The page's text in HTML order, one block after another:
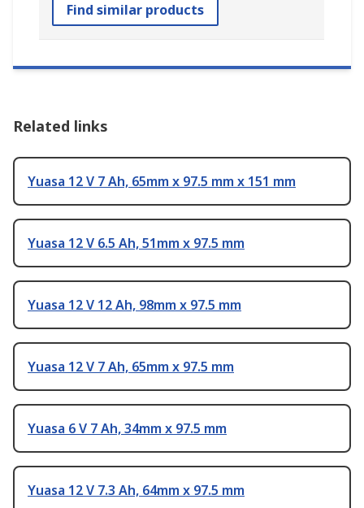
Find similar products
Related links
Yuasa 12 V 7 Ah, 65mm x 97.5 mm x 151 mm
Yuasa 12 V 6.5 Ah, 51mm x 97.5 mm
Yuasa 12 V 12 Ah, 98mm x 97.5 mm
Yuasa 12 V 7 Ah, 65mm x 97.5 mm
Yuasa 6 V 7 Ah, 34mm x 97.5 mm
Yuasa 12 V 7.3 Ah, 64mm x 97.5 mm